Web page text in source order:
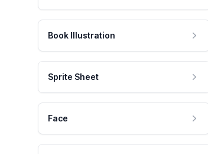
Book Illustration
Sprite Sheet
Face